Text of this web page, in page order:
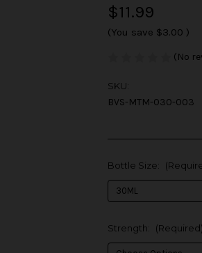
$11.99
(You save $3.00 )
(No
SKU:
BVS-MTM-030-003
Bottle Size:
Strength: (Required)